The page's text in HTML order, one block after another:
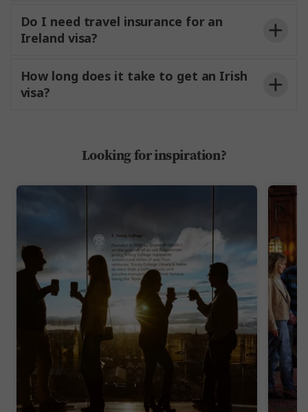
Do I need travel insurance for an
Ireland visa?
How long does it take to get an Irish
visa?
Looking for inspiration?